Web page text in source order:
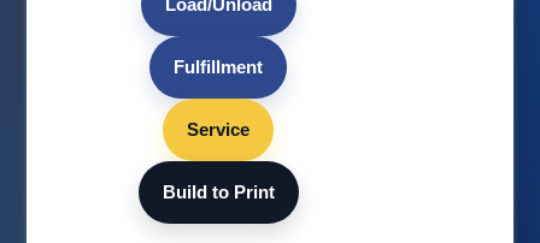
Load/Unload
Fulfillment
Service
Build to Print